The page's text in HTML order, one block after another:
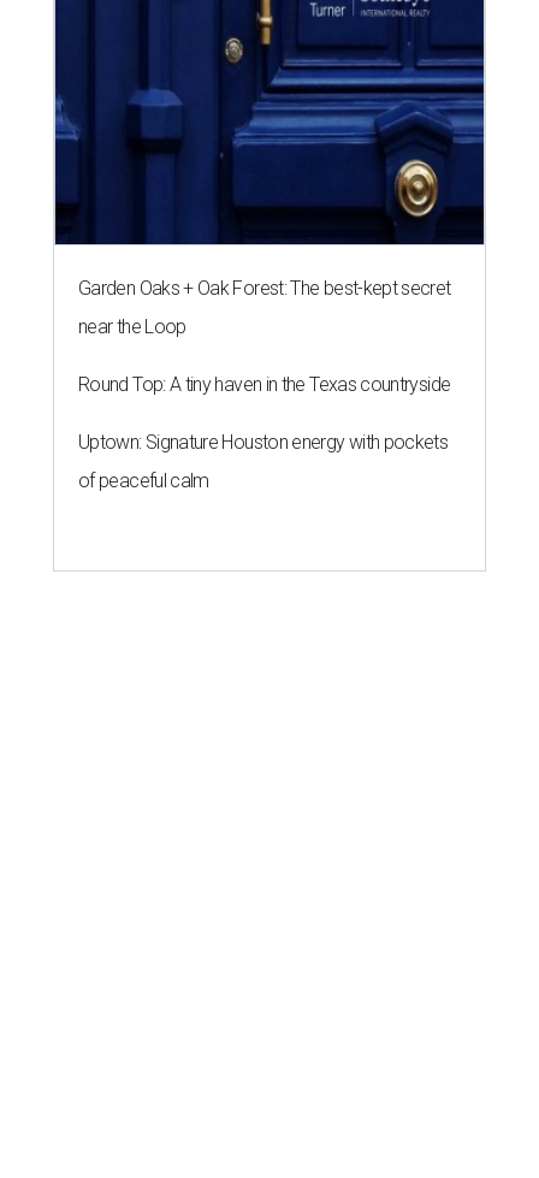
Garden Oaks + Oak Forest: The best-kept secret
near the Loop
Round Top: A tiny haven in the Texas countryside
Uptown: Signature Houston energy with pockets
of peaceful calm